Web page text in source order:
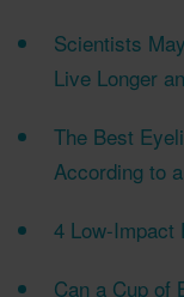
Scientists
Live Longer
The Best
According to
4 Low-Impact
Can a Cup of